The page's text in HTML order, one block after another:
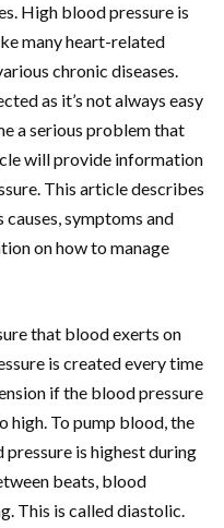
High blood pressure is
many heart-related
chronic diseases.
as it’s not always easy
a serious problem that
will provide information
This article describes
causes, symptoms and
on how to manage
that blood exerts on
is created every time
if the blood pressure
high. To pump blood, the
is highest during
beats, blood
This is called diastolic.